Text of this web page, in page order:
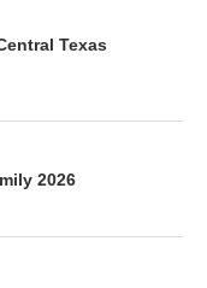
Texas
2026